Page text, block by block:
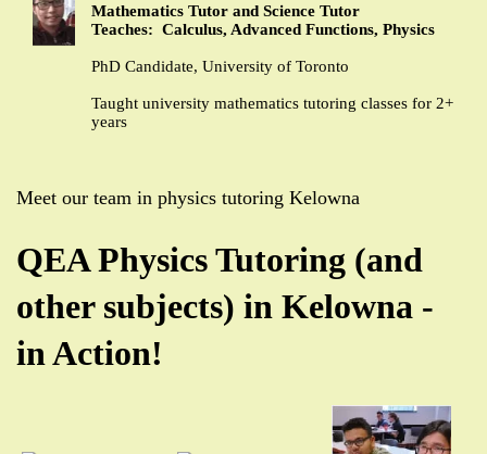
Mathematics Tutor and Science Tutor
Teaches: Calculus, Advanced Functions, Physics
PhD Candidate, University of Toronto
Taught university mathematics tutoring classes for 2+
years
Meet our team in physics tutoring Kelowna
QEA Physics Tutoring (and
other subjects) in Kelowna -
in Action!